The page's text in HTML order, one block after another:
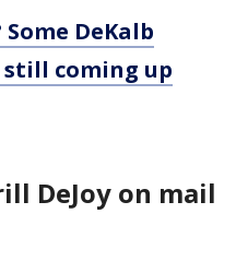
DeKalb
coming up
DeJoy on mail